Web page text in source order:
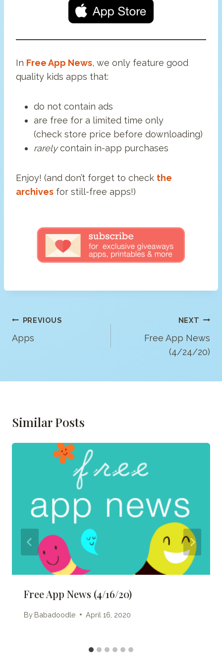
In Free App News, we only feature good
quality kids apps that:
do not contain ads
are free for a limited time only
(check store price before downloading)
rarelycontain in-app purchases
Enjoy! (and don’t forget to check the
archives for still-free apps!)
Post
Navigation
PREVIOUS
Apps
NEXT
Free App News
(4/24/20)
Similar Posts
Free App News (4/16/20)
By Babadoodle April 16, 2020